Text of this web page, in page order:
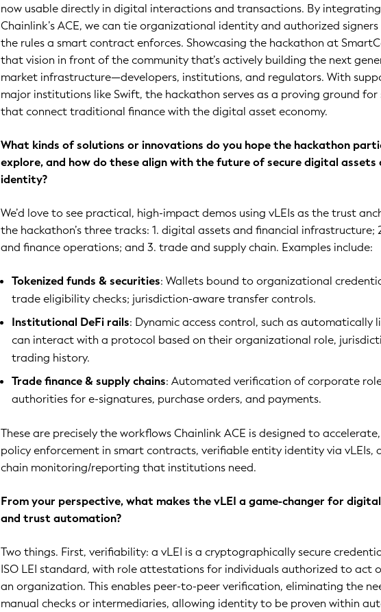
now usable directly in digital interactions and transactions. By integrating
Chainlink’s ACE, we can tie organizational identity and authorized
the rules a smart contract enforces. Showcasing the hackathon at
that vision in front of the community that’s actively building the next
market infrastructure—developers, institutions, and regulators. With
major institutions like Swift, the hackathon serves as a proving ground for
that connect traditional finance with the digital asset economy.
What kinds of solutions or innovations do you hope the hackathon
explore, and how do these align with the future of secure digital assets
identity?
We’d love to see practical, high-impact demos using vLEIs as the trust
the hackathon’s three tracks: 1. digital assets and financial infrastructure;
and finance operations; and 3. trade and supply chain. Examples include:
Tokenized funds & securities: Wallets bound to organizational
trade eligibility checks; jurisdiction-aware transfer controls.
Institutional DeFi rails: Dynamic access control, such as automatically
can interact with a protocol based on their organizational role,
trading history.
Trade finance & supply chains: Automated verification of corporate
authorities for e-signatures, purchase orders, and payments.
These are precisely the workflows Chainlink ACE is designed to
policy enforcement in smart contracts, verifiable entity identity via vLEIs,
chain monitoring/reporting that institutions need.
From your perspective, what makes the vLEI a game-changer for
and trust automation?
Two things. First, verifiability: a vLEI is a cryptographically secure
ISO LEI standard, with role attestations for individuals authorized to act
an organization. This enables peer-to-peer verification, eliminating the
manual checks or intermediaries, allowing identity to be proven within